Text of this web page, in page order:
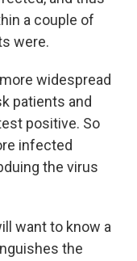
a couple of
were.
widespread
patients and
positive. So
infected
the virus
want to know a
the